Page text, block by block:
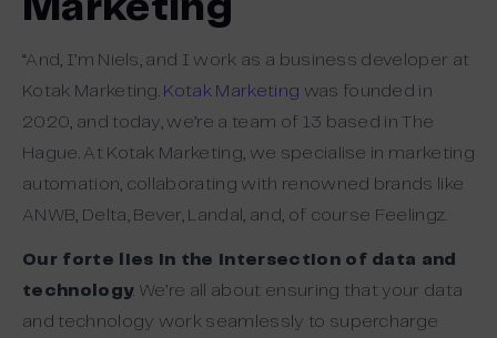
Marketing
“And, I’m Niels, and I work as a business developer at
Kotak Marketing. Kotak Marketing was founded in
2020, and today, we’re a team of 13 based in The
Hague. At Kotak Marketing, we specialise in marketing
automation, collaborating with renowned brands like
ANWB, Delta, Bever, Landal, and, of course Feelingz.
Our forte lies in the intersection of data and
technology. We’re all about ensuring that your data
and technology work seamlessly to supercharge